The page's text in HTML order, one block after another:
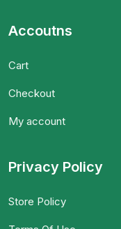
Accoutns
Cart
Checkout
My account
Privacy Policy
Store Policy